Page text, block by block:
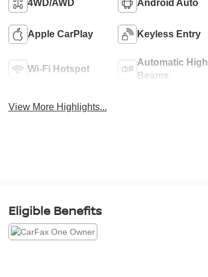
4WD/AWD Android Auto
Apple CarPlay Keyless Entry
Wi-Fi Hotspot
Automatic High
Beams
View More Highlights...
Eligible Benefits